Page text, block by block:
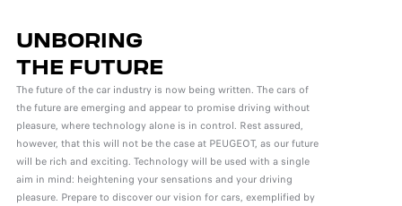
UNBORING
THE FUTURE
The future of the car industry is now being written. The cars of
the future are emerging and appear to promise driving without
pleasure, where technology alone is in control. Rest assured,
however, that this will not be the case at PEUGEOT, as our future
will be rich and exciting. Technology will be used with a single
aim in mind: heightening your sensations and your driving
pleasure. Prepare to discover our vision for cars, exemplified by